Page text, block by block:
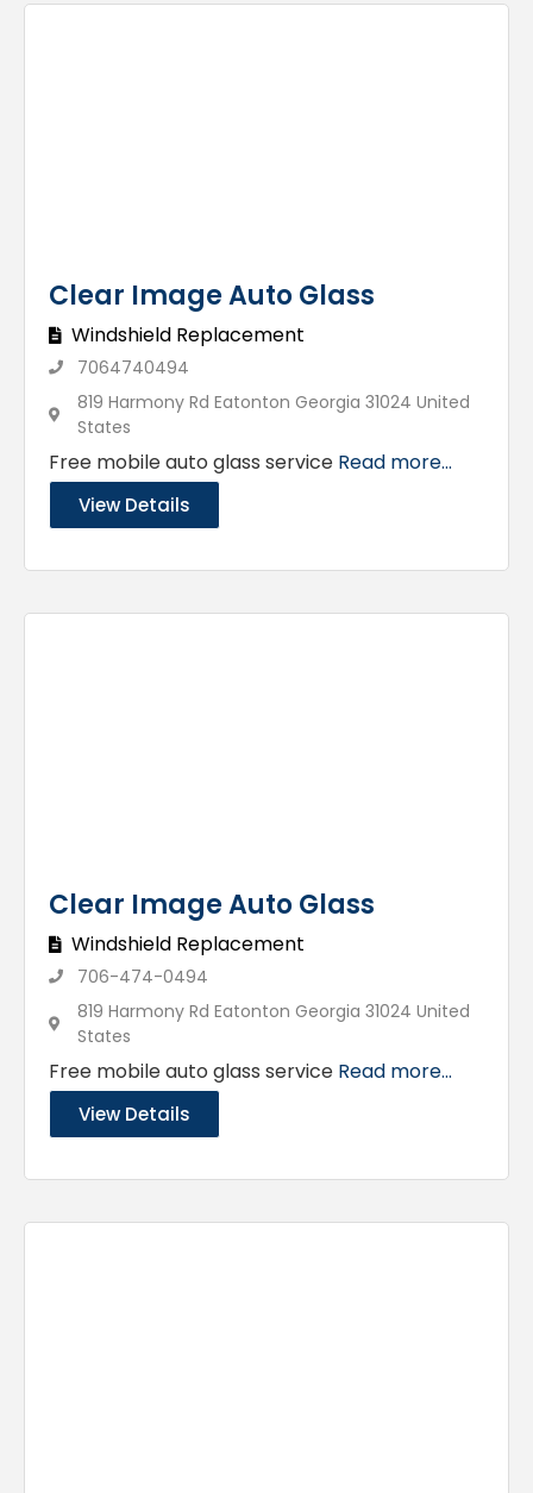
Clear Image Auto Glass
Windshield Replacement
7064740494
819 Harmony Rd Eatonton Georgia 31024 United
States
Free mobile auto glass service Read more...
View Details
Clear Image Auto Glass
Windshield Replacement
706-474-0494
819 Harmony Rd Eatonton Georgia 31024 United
States
Free mobile auto glass service Read more...
View Details